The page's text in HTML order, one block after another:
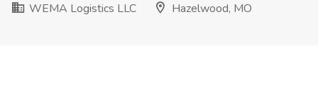
WEMA Logistics LLC
Hazelwood, MO